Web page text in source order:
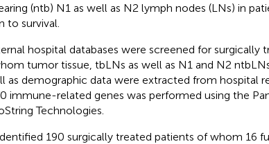
(ntb) N1 as well as N2 lymph nodes (LNs) in
to survival.
hospital databases were screened for surgically
tumor tissue, tbLNs as well as N1 and N2
as demographic data were extracted from hospital
immune-related genes was performed using the
Technologies.
190 surgically treated patients of whom 16